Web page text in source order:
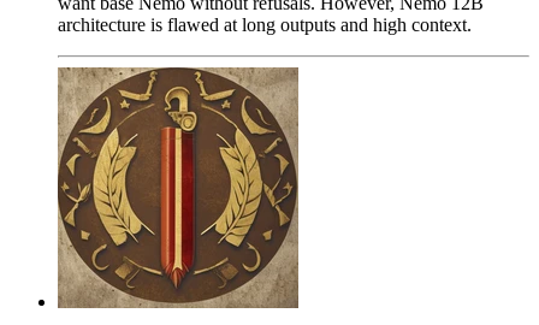
architecture is flawed at long outputs and high context.